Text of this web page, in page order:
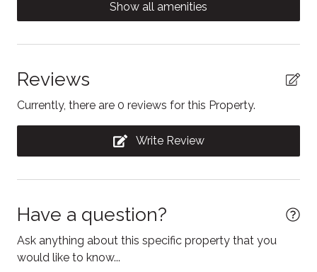
Cable TV
Carbon Monoxide Detector
Clothing storage
Coffee/tea maker
Contactless Check-In/Out
Dining table
Electric kettle
Show all amenities
Reviews
Currently, there are 0 reviews for this Property.
Write Review
Have a question?
Ask anything about this specific property that you
would like to know...